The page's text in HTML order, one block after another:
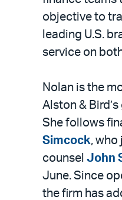
objective to
leading U.S.
service on
Nolan is the
Alston &
She follows
Simcock, who
counsel John
June. Since
the firm has